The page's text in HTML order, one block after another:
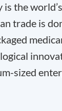
is the
trade is
sized